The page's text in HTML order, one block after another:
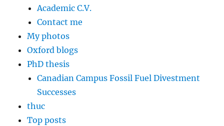
Academic C.V.
Contact me
My photos
Oxford blogs
PhD thesis
Canadian Campus Fossil Fuel Divestment
Successes
thuc
Top posts